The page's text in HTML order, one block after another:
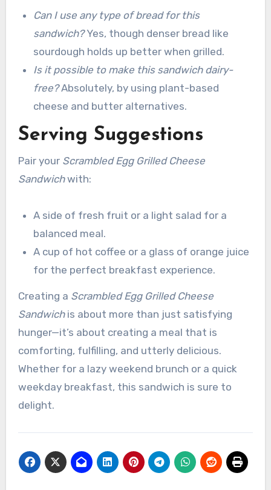
Can I use any type of bread for this
sandwich?Yes, though denser bread like
sourdough holds up better when grilled.
Is it possible to make this sandwich dairy-
free?Absolutely, by using plant-based
cheese and butter alternatives.
Serving Suggestions
Pair your Scrambled Egg Grilled Cheese
Sandwichwith:
A side of fresh fruit or a light salad for a
balanced meal.
A cup of hot coffee or a glass of orange juice
for the perfect breakfast experience.
Creating a Scrambled Egg Grilled Cheese
Sandwichis about more than just satisfying
hunger—it’s about creating a meal that is
comforting, fulfilling, and utterly delicious.
Whether for a lazy weekend brunch or a quick
weekday breakfast, this sandwich is sure to
delight.